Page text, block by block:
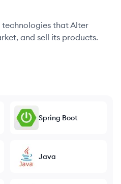
that Alter
and sell its products.
Spring Boot
Java